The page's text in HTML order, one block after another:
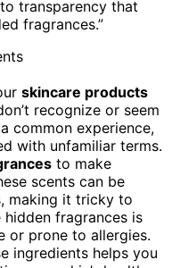
transparency that
fragrances.”
skincare products
recognize or seem
common experience,
with unfamiliar terms.
to make
scents can be
making it tricky to
fragrances is
or prone to allergies.
ingredients helps you